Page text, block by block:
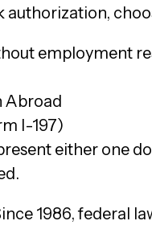
authorization,
employment
Abroad
I-197)
either one
1986, federal